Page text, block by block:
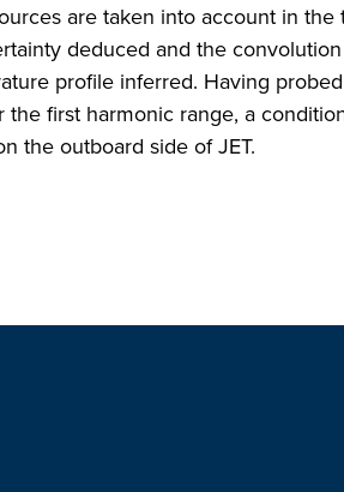
are taken into account in the
deduced and the
profile inferred. Having
first harmonic range, a
the outboard side of JET.